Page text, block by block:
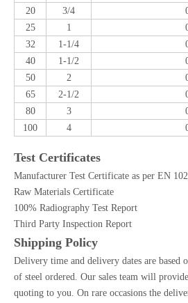
20
3/4
25
1
32
1-1/4
40
1-1/2
50
2
65
2-1/2
80
3
100
4
Test Certificates
Manufacturer Test Certificate as per EN
Raw Materials Certificate
100% Radiography Test Report
Third Party Inspection Report
Shipping Policy
Delivery time and delivery dates are based
of steel ordered. Our sales team will
quoting to you. On rare occasions the